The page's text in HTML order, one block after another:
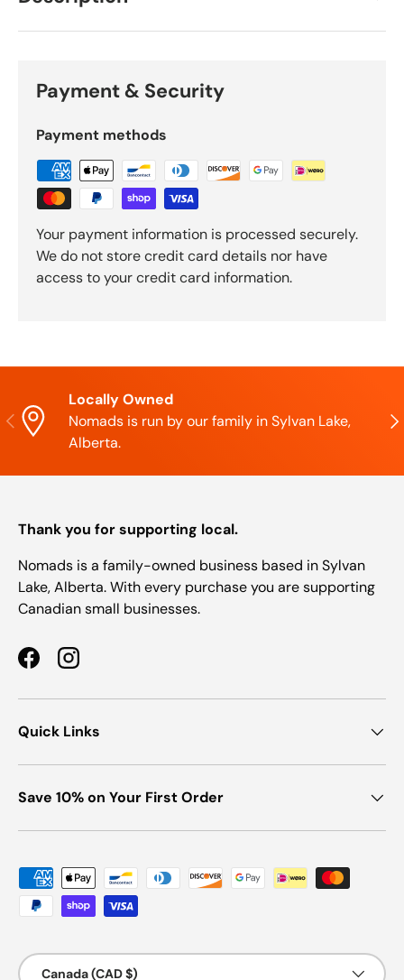
Payment & Security
Payment methods
Your payment information is processed securely.
We do not store credit card details nor have
access to your credit card information.
Previous
Locally Owned
Nomads is run by our family in Sylvan Lake,
Alberta.
Thank you for supporting local.
Nomads is a family-owned business based in Sylvan
Lake, Alberta. With every purchase you are supporting
Canadian small businesses.
FacebookInstagram
Quick Links
Save 10% on Your First Order
Payment methods accepted
Country/Region
Canada (CAD $)